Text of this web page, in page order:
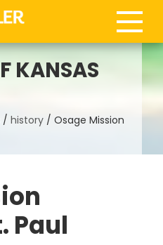
KANSAS
/ history / Osage Mission
Paul